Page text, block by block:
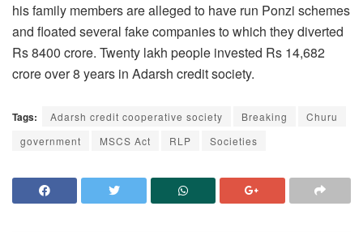
his family members are alleged to have run Ponzi schemes
and floated several fake companies to which they diverted
Rs 8400 crore. Twenty lakh people invested Rs 14,682
crore over 8 years in Adarsh credit society.
Tags: Adarsh credit cooperative society Breaking
Churu
government
MSCS Act RLP Societies